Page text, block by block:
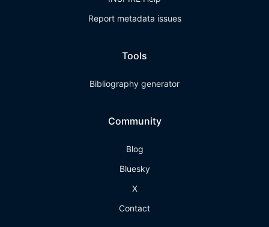
Report metadata issues
Tools
Bibliography generator
Community
Blog
Bluesky
X
Contact